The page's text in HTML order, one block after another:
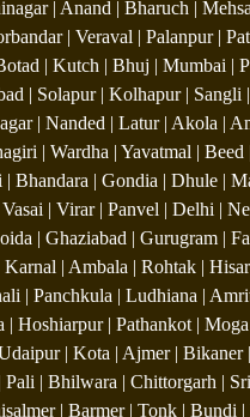
| Anand | Bharuch |
| Veraval | Palanpur |
| Kutch | Bhuj | Mumbai |
| Solapur | Kolhapur | Sangli |
| Nanded | Latur | Akola |
| Wardha | Yavatmal | Beed
Bhandara | Gondia | Dhule |
| Virar | Panvel | Delhi |
| Ghaziabad | Gurugram |
Karnal | Ambala | Rohtak |
| Panchkula | Ludhiana |
| Hoshiarpur | Pathankot |
| Kota | Ajmer | Bikaner
Pali | Bhilwara | Chittorgarh |
| Barmer | Tonk | Bundi |